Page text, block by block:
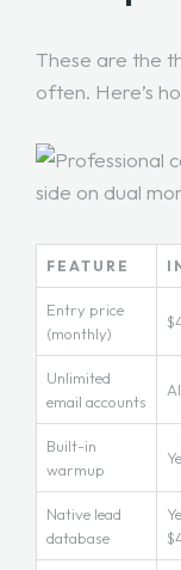
These are the
often. Here’s
FEATURE
Entry price
(monthly)
Unlimited
email accounts
Built-in
warmup
Native lead
database